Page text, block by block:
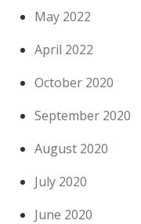
May 2022
April 2022
October 2020
September 2020
August 2020
July 2020
June 2020